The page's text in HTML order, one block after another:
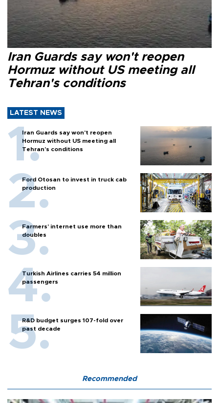
Iran Guards say won't reopen
Hormuz without US meeting all
Tehran's conditions
LATEST NEWS
Iran Guards say won't reopen
Hormuz without US meeting all
Tehran's conditions
Ford Otosan to invest in truck cab
production
Farmers’ internet use more than
doubles
Turkish Airlines carries 54 million
passengers
R&D budget surges 107-fold over
past decade
Recommended